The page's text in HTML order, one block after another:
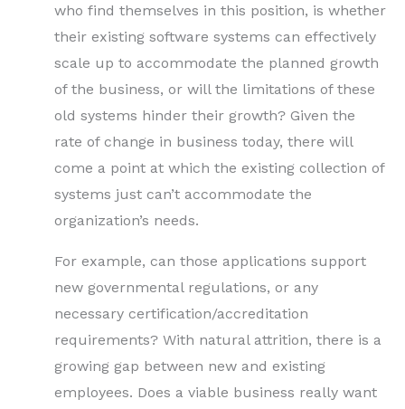
who find themselves in this position, is whether
their existing software systems can effectively
scale up to accommodate the planned growth
of the business, or will the limitations of these
old systems hinder their growth? Given the
rate of change in business today, there will
come a point at which the existing collection of
systems just can’t accommodate the
organization’s needs.
For example, can those applications support
new governmental regulations, or any
necessary certification/accreditation
requirements? With natural attrition, there is a
growing gap between new and existing
employees. Does a viable business really want